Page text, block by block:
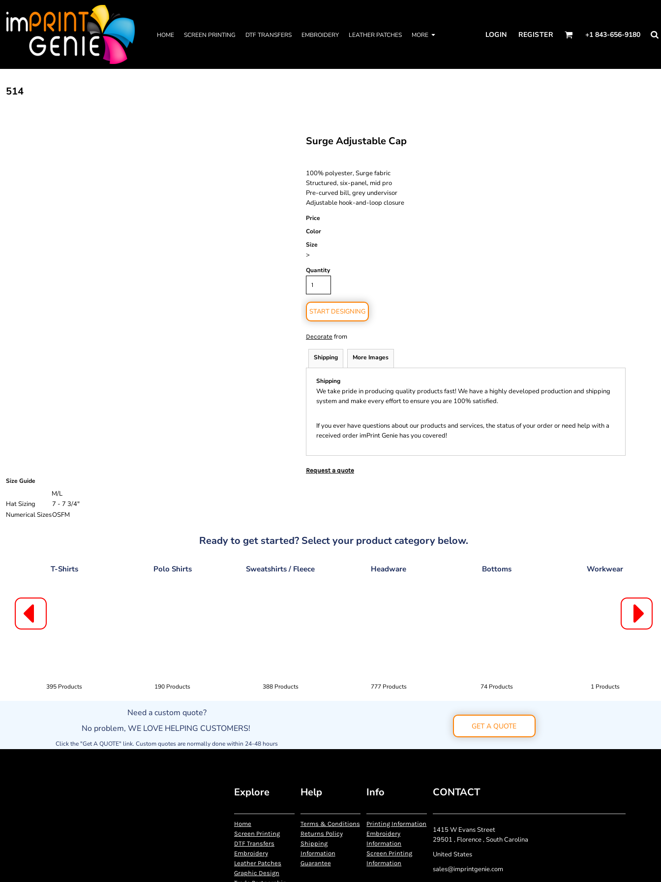
HOME SCREEN PRINTING DTF TRANSFERS EMBROIDERY LEATHER PATCHES MORE LOGIN REGISTER +1 843-656-9180
514
Surge Adjustable Cap
100% polyester, Surge fabric
Structured, six-panel, mid pro
Pre-curved bill, grey undervisor
Adjustable hook-and-loop closure
Price
Color
Size
>
Quantity
START DESIGNING
Decorate from
Shipping More Images
Shipping
We take pride in producing quality products fast! We have a highly developed production and shipping
system and make every effort to ensure you are 100% satisfied.
If you ever have questions about our products and services, the status of your order or need help with a
received order imPrint Genie has you covered!
Request a quote
Size Guide
M/L
Hat Sizing
7 - 7 3/4"
Numerical SizesOSFM
Ready to get started? Select your product category below.
T-Shirts
395 Products
Polo Shirts
190 Products
Sweatshirts / Fleece
388 Products
Headware
777 Products
Bottoms
74 Products
Workwear
1 Products
Need a custom quote?
No problem, WE LOVE HELPING CUSTOMERS!
Click the "Get A QUOTE" link. Custom quotes are normally done within 24-48 hours
GET A QUOTE
Explore
Home
Screen Printing
DTF Transfers
Embroidery
Leather Patches
Graphic Design
Help
Terms & Conditions
Returns Policy
Shipping
Information
Guarantee
Info
Printing Information
Embroidery
Information
Screen Printing
Information
CONTACT
1415 W Evans Street
29501 , Florence , South Carolina
United States
sales@imprintgenie.com
HOME
SCREEN PRINTING
DTF TRANSFERS
EMBROIDERY
LEATHER PATCHES
ABOUT
PRIVACY POLICY
TERMS & CONDITIONS
PRINTING INFORMATION
EMBROIDERY INFORMATION
SCREEN PRINTING INFORMATION